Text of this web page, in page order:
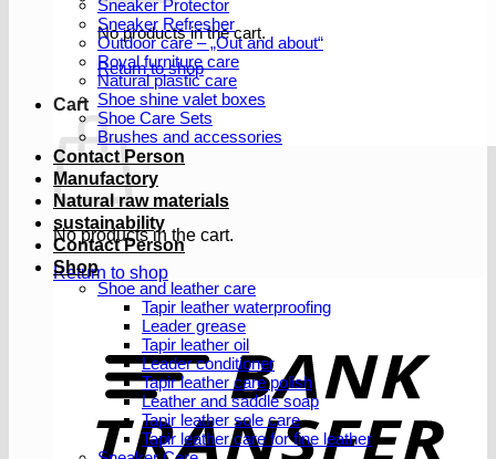
No products in the cart.
Return to shop
Cart
No products in the cart.
Return to shop
Sneaker Protector
Sneaker Refresher
Outdoor care – „Out and about“
Royal furniture care
Natural plastic care
Shoe shine valet boxes
Shoe Care Sets
Brushes and accessories
Contact Person
Manufactory
Natural raw materials
sustainability
Contact Person
Shop
Shoe and leather care
Tapir leather waterproofing
Leader grease
Tapir leather oil
Leader conditioner
Tapir leather care polish
Leather and saddle soap
Tapir leather sole care
Tapir leather care for fine leather